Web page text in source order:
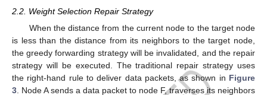
2.2. Weight Selection Repair Strategy
When the distance from the current node to the target node
is less than the distance from its neighbors to the target node,
the greedy forwarding strategy will be invalidated, and the repair
strategy will be executed. The traditional repair strategy uses
the right-hand rule to deliver data packets, as shown in Figure
3 . Node A sends a data packet to node F, traverses its neighbors